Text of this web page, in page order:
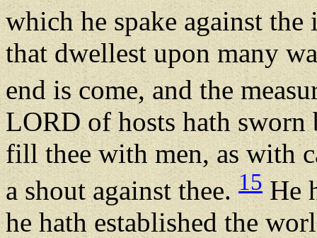
which he spake against
that dwellest upon many
end is come, and the
LORD of hosts hath
fill thee with men, as with
a shout against thee. 15 He
he hath established the